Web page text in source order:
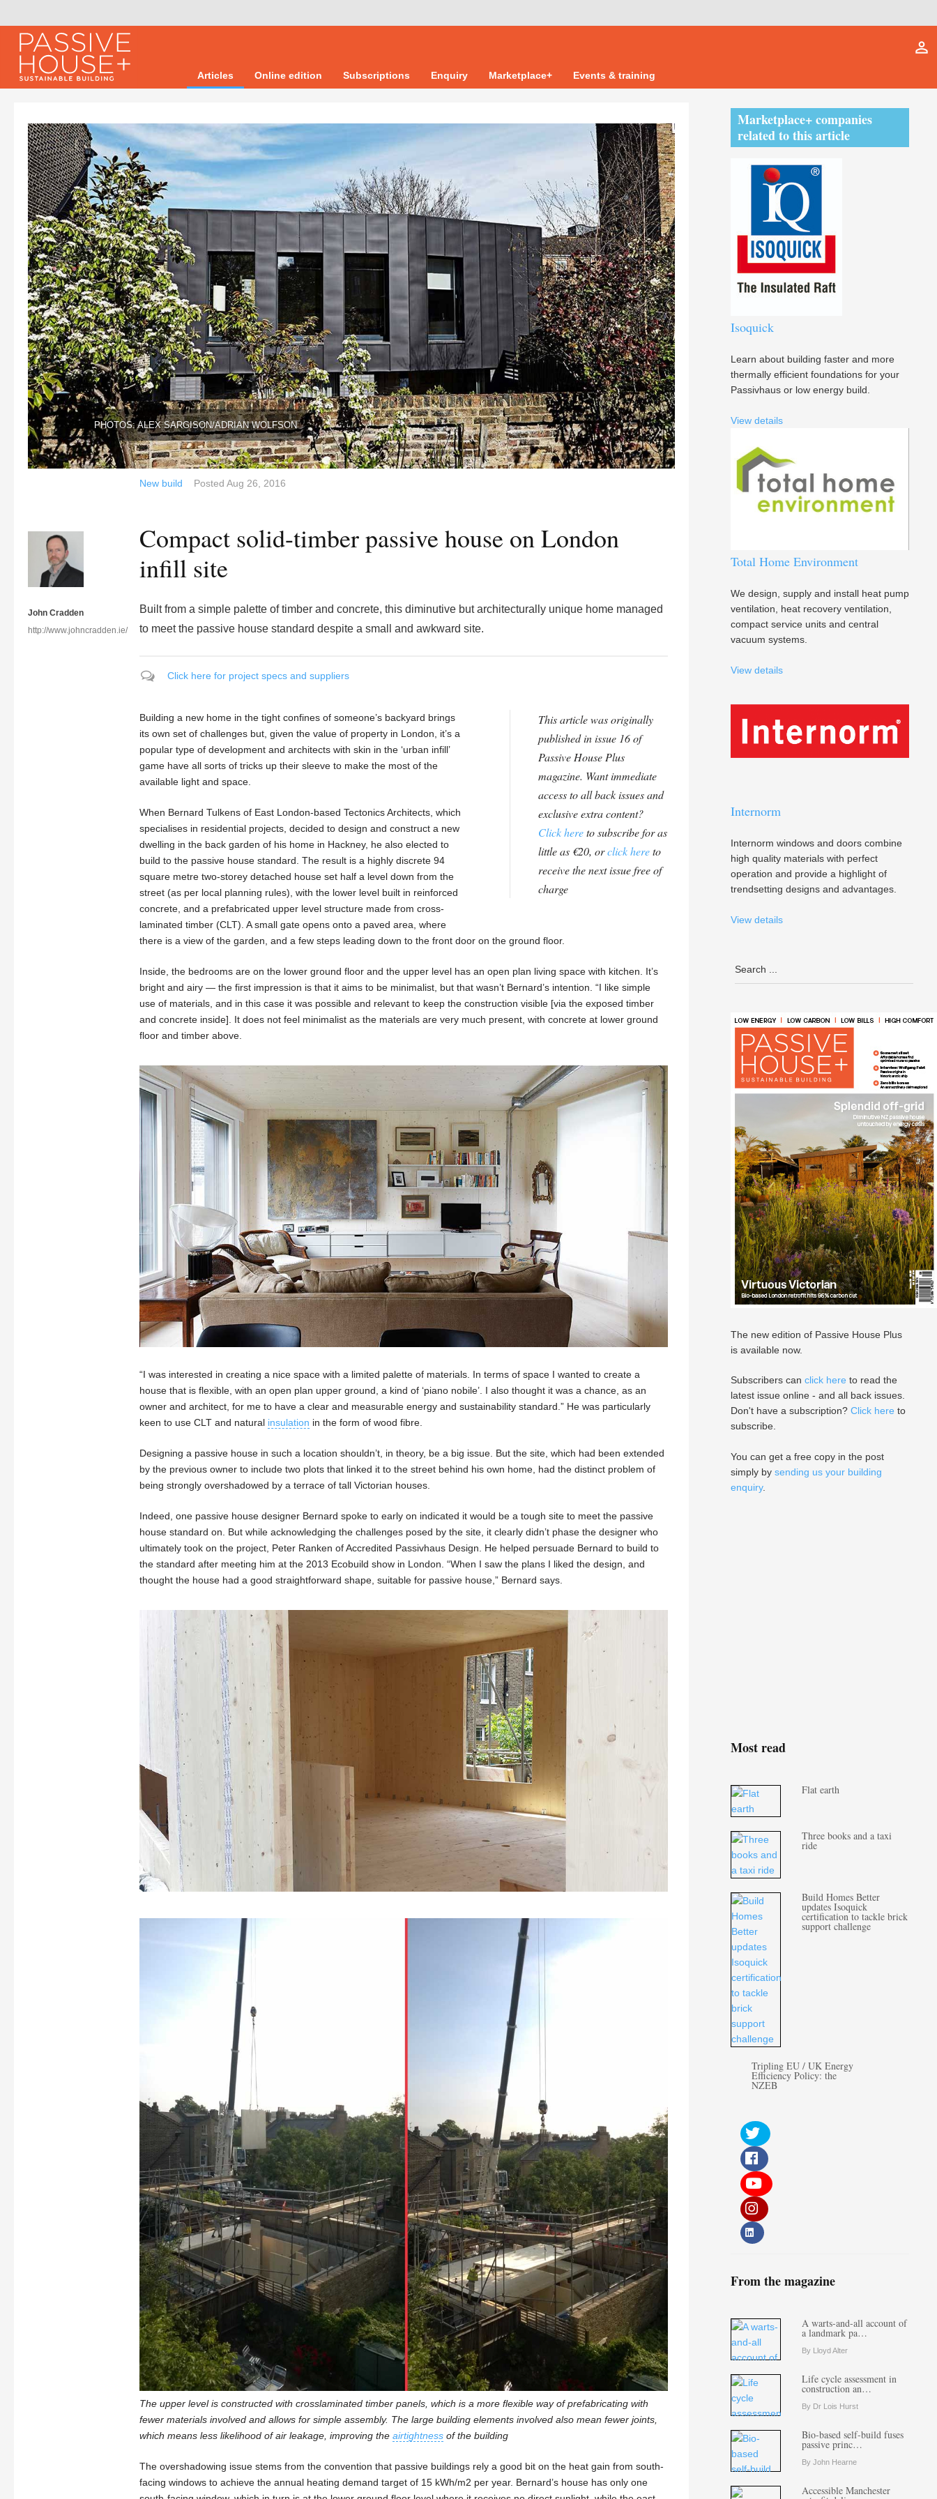
Articles Online edition Subscriptions Enquiry Marketplace+ Events & training
person_outline
PHOTOS: ALEX SARGISON/ADRIAN WOLFSON
John Cradden
http://www.johncradden.ie/
New build Posted Aug 26, 2016
Compact solid-timber passive house on London
infill site
Built from a simple palette of timber and concrete, this diminutive but architecturally unique home managed
to meet the passive house standard despite a small and awkward site.
Click here for project specs and suppliers
This article was originally
published in issue 16 of
Passive House Plus
magazine. Want immediate
access to all back issues and
exclusive extra content?
Click hereto subscribe for as
little as €20, orclick hereto
receive the next issue free of
charge
Building a new home in the tight confines of someone’s backyard brings
its own set of challenges but, given the value of property in London, it’s a
popular type of development and architects with skin in the ‘urban infill’
game have all sorts of tricks up their sleeve to make the most of the
available light and space.
When Bernard Tulkens of East London-based Tectonics Architects, which
specialises in residential projects, decided to design and construct a new
dwelling in the back garden of his home in Hackney, he also elected to
build to the passive house standard. The result is a highly discrete 94
square metre two-storey detached house set half a level down from the
street (as per local planning rules), with the lower level built in reinforced
concrete, and a prefabricated upper level structure made from cross-
laminated timber (CLT). A small gate opens onto a paved area, where
there is a view of the garden, and a few steps leading down to the front door on the ground floor.
Inside, the bedrooms are on the lower ground floor and the upper level has an open plan living space with kitchen. It’s
bright and airy — the first impression is that it aims to be minimalist, but that wasn’t Bernard’s intention. “I like simple
use of materials, and in this case it was possible and relevant to keep the construction visible [via the exposed timber
and concrete inside]. It does not feel minimalist as the materials are very much present, with concrete at lower ground
floor and timber above.
“I was interested in creating a nice space with a limited palette of materials. In terms of space I wanted to create a
house that is flexible, with an open plan upper ground, a kind of ‘piano nobile’. I also thought it was a chance, as an
owner and architect, for me to have a clear and measurable energy and sustainability standard.” He was particularly
keen to use CLT and natural insulation in the form of wood fibre.
Designing a passive house in such a location shouldn’t, in theory, be a big issue. But the site, which had been extended
by the previous owner to include two plots that linked it to the street behind his own home, had the distinct problem of
being strongly overshadowed by a terrace of tall Victorian houses.
Indeed, one passive house designer Bernard spoke to early on indicated it would be a tough site to meet the passive
house standard on. But while acknowledging the challenges posed by the site, it clearly didn’t phase the designer who
ultimately took on the project, Peter Ranken of Accredited Passivhaus Design. He helped persuade Bernard to build to
the standard after meeting him at the 2013 Ecobuild show in London. “When I saw the plans I liked the design, and
thought the house had a good straightforward shape, suitable for passive house,” Bernard says.
The upper level is constructed with crosslaminated timber panels, which is a more flexible way of prefabricating with
fewer materials involved and allows for simple assembly. The large building elements involved also mean fewer joints,
which means less likelihood of air leakage, improving the airtightness of the building
The overshadowing issue stems from the convention that passive buildings rely a good bit on the heat gain from south-
facing windows to achieve the annual heating demand target of 15 kWh/m2 per year. Bernard’s house has only one
Marketplace+ companies
related to this article
Isoquick
Learn about building faster and more
thermally efficient foundations for your
Passivhaus or low energy build.
View details
Total Home Environment
We design, supply and install heat pump
ventilation, heat recovery ventilation,
compact service units and central
vacuum systems.
View details
Internorm
Internorm windows and doors combine
high quality materials with perfect
operation and provide a highlight of
trendsetting designs and advantages.
View details
The new edition of Passive House Plus
is available now.
Subscribers can click here to read the
latest issue online - and all back issues.
Don't have a subscription? Click here to
subscribe.
You can get a free copy in the post
simply by sending us your building
enquiry.
Most read
Flat earth
Three books and a taxi
ride
Build Homes Better
updates Isoquick
certification to tackle brick
support challenge
Tripling EU / UK Energy
Efficiency Policy: the
NZEB
From the magazine
A warts-and-all account of
a landmark pa…
By Lloyd Alter
Life cycle assessment in
construction an…
By Dr Lois Hurst
Bio-based self-build fuses
passive princ…
By John Hearne
Accessible Manchester